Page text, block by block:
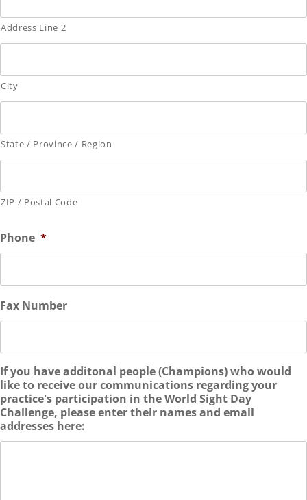
Address Line 2
City
State / Province / Region
ZIP / Postal Code
Phone *
Fax Number
If you have additonal people (Champions) who would
like to receive our communications regarding your
practice's participation in the World Sight Day
Challenge, please enter their names and email
addresses here: